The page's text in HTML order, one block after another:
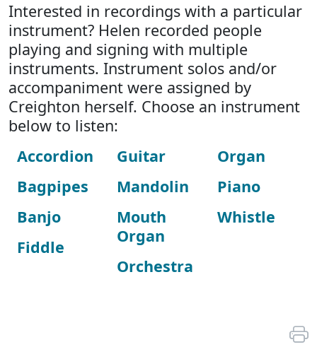
Interested in recordings with a particular
instrument? Helen recorded people
playing and signing with multiple
instruments. Instrument solos and/or
accompaniment were assigned by
Creighton herself. Choose an instrument
below to listen:
Accordion
Bagpipes
Banjo
Fiddle
Guitar
Mandolin
Mouth
Organ
Orchestra
Organ
Piano
Whistle